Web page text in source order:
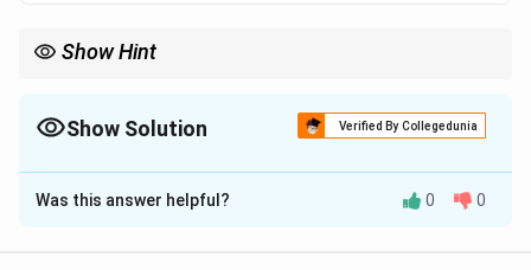
Show Hint
• 30 minutes
Show Solution Verified By Collegedunia
The Correct Option isD
Solution and Explanation
Was this answer helpful? 0 0